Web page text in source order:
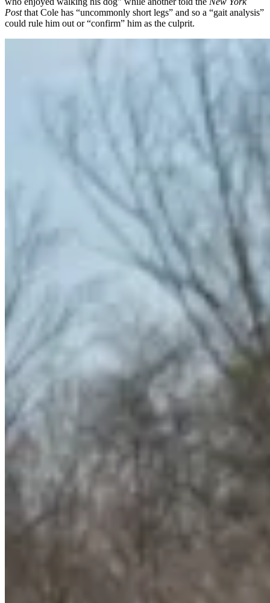
Postthat Cole has “uncommonly short legs” and so a “gait analysis”
could rule him out or “confirm” him as the culprit.